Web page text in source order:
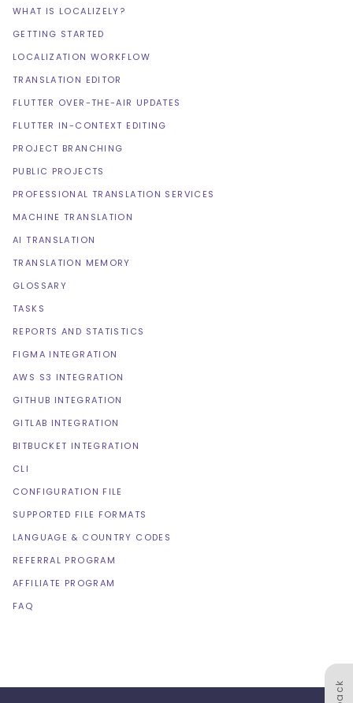
WHAT IS LOCALIZELY?
GETTING STARTED
LOCALIZATION WORKFLOW
TRANSLATION EDITOR
FLUTTER OVER-THE-AIR UPDATES
FLUTTER IN-CONTEXT EDITING
PROJECT BRANCHING
PUBLIC PROJECTS
PROFESSIONAL TRANSLATION SERVICES
MACHINE TRANSLATION
AI TRANSLATION
TRANSLATION MEMORY
GLOSSARY
TASKS
REPORTS AND STATISTICS
FIGMA INTEGRATION
AWS S3 INTEGRATION
GITHUB INTEGRATION
GITLAB INTEGRATION
BITBUCKET INTEGRATION
CLI
CONFIGURATION FILE
SUPPORTED FILE FORMATS
LANGUAGE & COUNTRY CODES
REFERRAL PROGRAM
AFFILIATE PROGRAM
FAQ